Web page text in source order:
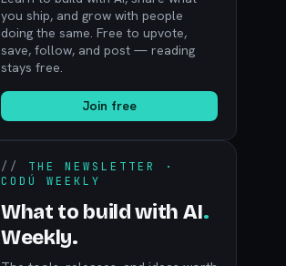
you ship, and grow with people
doing the same. Free to upvote,
save, follow, and post — reading
stays free.
Join free
// THE NEWSLETTER ·
CODÚ WEEKLY
What to build with AI.
Weekly.